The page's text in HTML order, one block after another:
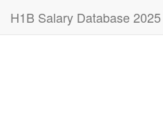
H1B Salary Database 2025